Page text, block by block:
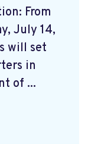
From
July 14,
will set
in
of ...